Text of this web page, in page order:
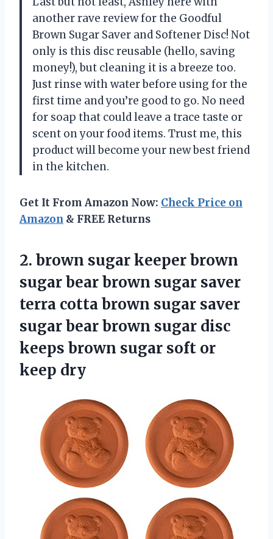
another rave review for the Goodful
Brown Sugar Saver and Softener Disc! Not
only is this disc reusable (hello, saving
money!), but cleaning it is a breeze too.
Just rinse with water before using for the
first time and you’re good to go. No need
for soap that could leave a trace taste or
scent on your food items. Trust me, this
product will become your new best friend
in the kitchen.
Get It From Amazon Now: Check Price on
Amazon & FREE Returns
2. brown sugar keeper brown
sugar bear brown sugar saver
terra cotta brown sugar saver
sugar bear brown sugar disc
keeps brown sugar soft or
keep dry